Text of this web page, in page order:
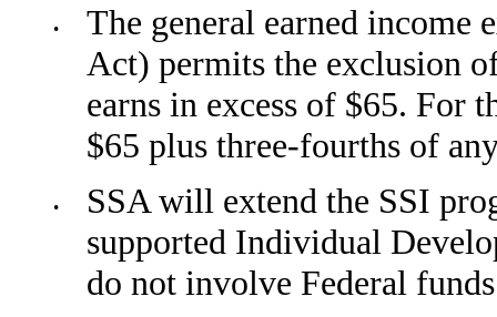
•
The general earned income
Act) permits the exclusion
earns in excess of $65. For
$65 plus three-fourths of
•
SSA will extend the SSI
supported Individual
do not involve Federal